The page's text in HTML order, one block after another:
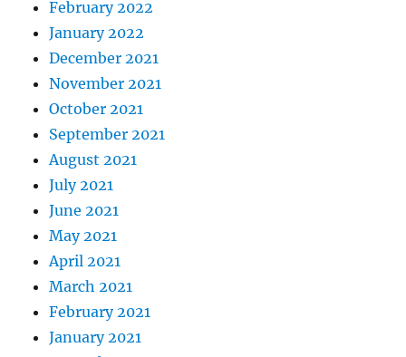
February 2022
January 2022
December 2021
November 2021
October 2021
September 2021
August 2021
July 2021
June 2021
May 2021
April 2021
March 2021
February 2021
January 2021